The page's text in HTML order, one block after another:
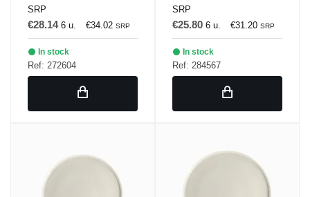
SRP
€28.14 6 u. €34.02 SRP
In stock
Ref: 272604
SRP
€25.80 6 u. €31.20 SRP
In stock
Ref: 284567